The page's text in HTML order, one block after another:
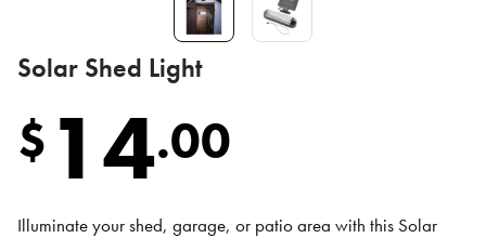
Solar Shed Light
$ 14.00
Illuminate your shed, garage, or patio area with this Solar